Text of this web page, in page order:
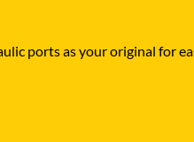
ports as your original for